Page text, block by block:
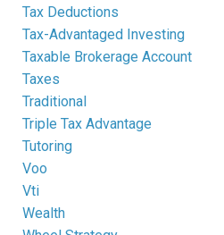
Tax Deductions
Tax-Advantaged Investing
Taxable Brokerage Account
Taxes
Traditional
Triple Tax Advantage
Tutoring
Voo
Vti
Wealth